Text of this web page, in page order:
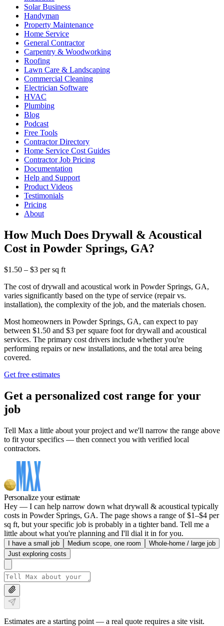
Solar Business
Handyman
Property Maintenance
Home Service
General Contractor
Carpentry & Woodworking
Roofing
Lawn Care & Landscaping
Commercial Cleaning
Electrician Software
HVAC
Plumbing
Blog
Podcast
Free Tools
Contractor Directory
Home Service Cost Guides
Contractor Job Pricing
Documentation
Help and Support
Product Videos
Testimonials
Pricing
About
How Much Does Drywall & Acoustical
Cost in Powder Springs, GA?
$1.50 – $3 per sq ft
The cost of drywall and acoustical work in Powder Springs, GA,
varies significantly based on the type of service (repair vs.
installation), the complexity of the job, and the materials chosen.
Most homeowners in Powder Springs, GA, can expect to pay
between $1.50 and $3 per square foot for drywall and acoustical
services. The primary cost drivers include whether you're
performing repairs or new installations, and the total area being
covered.
Get free estimates
Get a personalized cost range for your
job
Tell Max a little about your project and we'll narrow the range above
to fit your specifics — then connect you with verified local
contractors.
Personalize your estimate
Hey — I can help narrow down what drywall & acoustical typically
costs in Powder Springs, GA. The page shows a range of $1–$4 per
sq ft, but your specific job is probably in a tighter band. Tell me a
little about what you're planning and I'll dial it in for you.
I have a small job Medium scope, one room
Whole-home / large job
Just exploring costs
Estimates are a starting point — a real quote requires a site visit.